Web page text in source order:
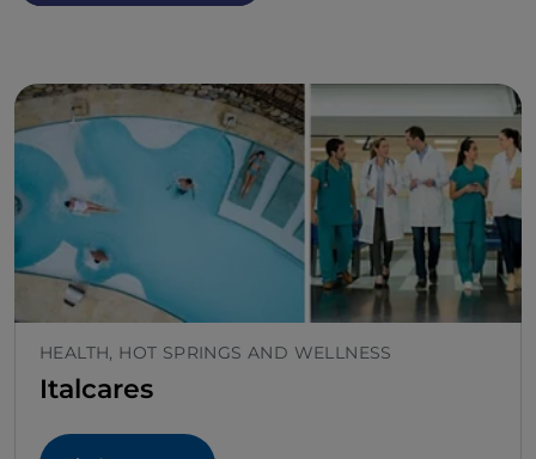
HEALTH, HOT SPRINGS AND WELLNESS
Italcares